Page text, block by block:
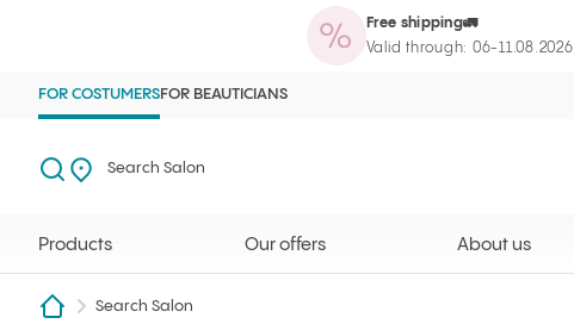
Free shipping🚛
Valid through: 06-11.08.2026
ProductsOur offersAbout us
FOR COSTUMERSFOR BEAUTICIANS
Search Search Salon
Products Our offers About us
Ilcsi home page
Search Salon
Tavirózsa Szalon